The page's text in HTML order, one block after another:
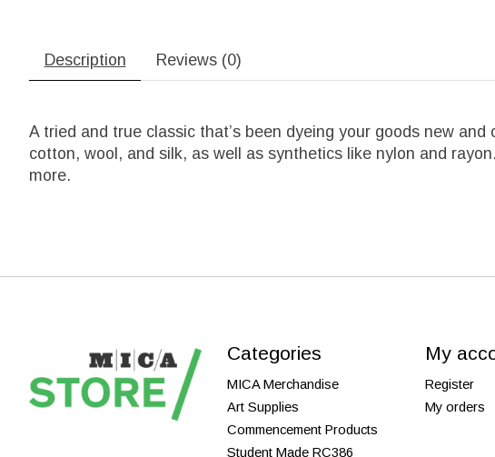
Description Reviews (0)
A tried and true classic that’s been dyeing your goods new
cotton, wool, and silk, as well as synthetics like nylon and
more.
Categories
MICA Merchandise
Art Supplies
Commencement Products
Student Made RC386
My
Register
My orders